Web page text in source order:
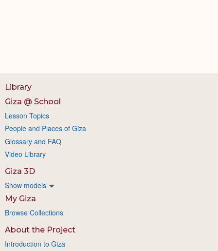
Library
Giza @ School
Lesson Topics
People and Places of Giza
Glossary and FAQ
Video Library
Giza 3D
Show models
My Giza
Browse Collections
About the Project
Introduction to Giza